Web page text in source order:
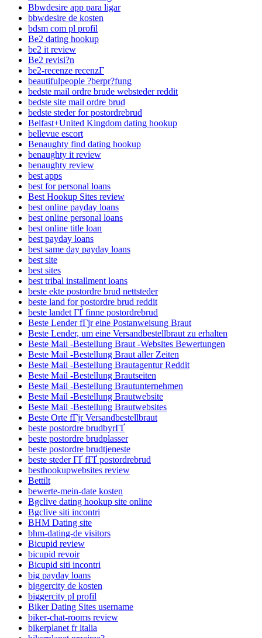
Bbwdesire app para ligar
bbwdesire de kosten
bdsm com pl profil
Be2 dating hookup
be2 it review
Be2 revisi?n
be2-recenze recenzГ­
beautifulpeople ?berpr?fung
bedste mail ordre brude websteder reddit
bedste site mail ordre brud
bedste steder for postordrebrud
Belfast+United Kingdom dating hookup
bellevue escort
Benaughty find dating hookup
benaughty it review
benaughty review
best apps
best for personal loans
Best Hookup Sites review
best online payday loans
best online personal loans
best online title loan
best payday loans
best same day payday loans
best site
best sites
best tribal installment loans
beste ekte postordre brud nettsteder
beste land for postordre brud reddit
beste landet ГҐ finne postordrebrud
Beste Lender fГјr eine Postanweisung Braut
Beste Lender, um eine Versandbestellbraut zu erhalten
Beste Mail -Bestellung Braut -Websites Bewertungen
Beste Mail -Bestellung Braut aller Zeiten
Beste Mail -Bestellung Brautagentur Reddit
Beste Mail -Bestellung Brautseiten
Beste Mail -Bestellung Brautunternehmen
Beste Mail -Bestellung Brautwebsite
Beste Mail -Bestellung Brautwebsites
Beste Orte fГјr Versandbestellbraut
beste postordre brudbyrГҐ
beste postordre brudplasser
beste postordre brudtjeneste
beste steder ГҐ fГҐ postordrebrud
besthookupwebsites review
Bettilt
bewerte-mein-date kosten
Bgclive dating hookup site online
Bgclive siti incontri
BHM Dating site
bhm-dating-de visitors
Bicupid review
bicupid revoir
Bicupid siti incontri
big payday loans
biggercity de kosten
biggercity pl profil
Biker Dating Sites username
biker-chat-rooms review
bikerplanet fr italia